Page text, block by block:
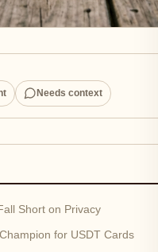
Needs context
Short on Privacy
for USDT Cards